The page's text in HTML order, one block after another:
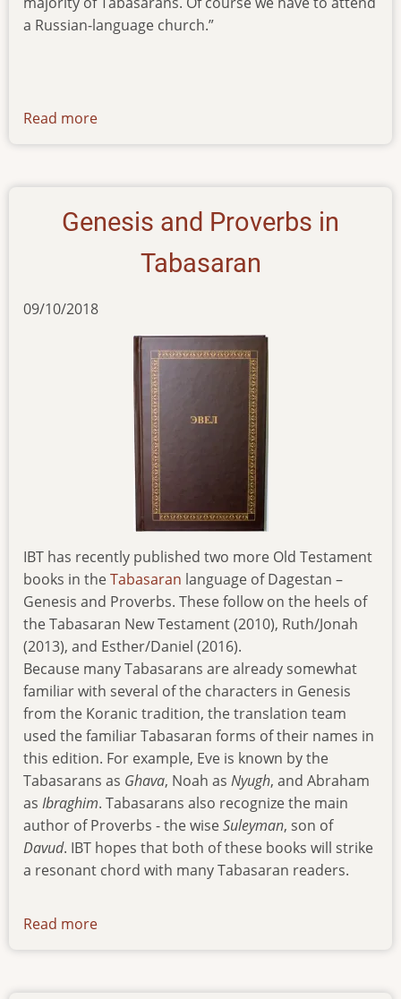
a Russian-language church.”
Read more
Genesis and Proverbs in
Tabasaran
09/10/2018
IBT has recently published two more Old Testament
books in theTabasaran language of Dagestan –
Genesis and Proverbs. These follow on the heels of
the Tabasaran New Testament (2010), Ruth/Jonah
(2013), and Esther/Daniel (2016).
Because many Tabasarans are already somewhat
familiar with several of the characters in Genesis
from the Koranic tradition, the translation team
used the familiar Tabasaran forms of their names in
this edition. For example, Eve is known by the
Tabasarans as Ghava, Noah as Nyugh, and Abraham
as Ibraghim. Tabasarans also recognize the main
author of Proverbs - the wiseSuleyman, son of
Davud. IBT hopes that both of these books will strike
a resonant chord with many Tabasaran readers.
Read more